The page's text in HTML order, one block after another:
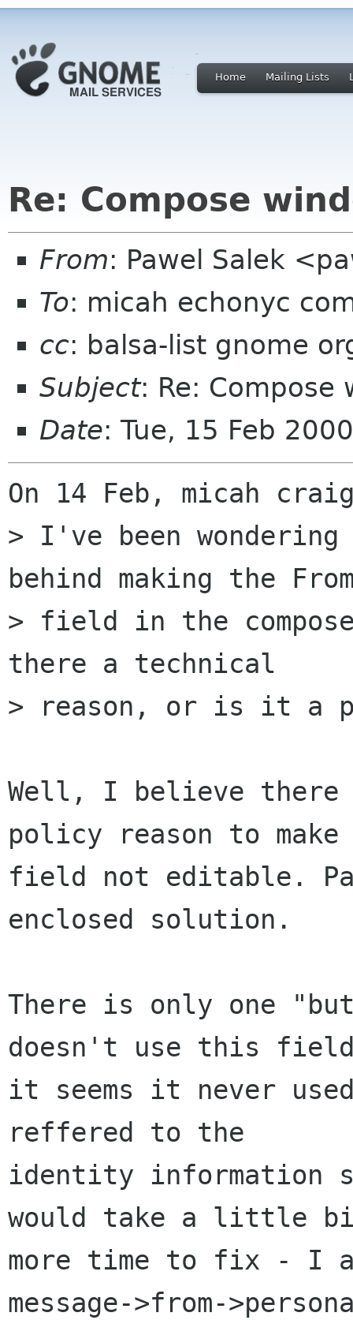
Home Mailing Lists
Re: Compose
From: Pawel Salek
To: micah echonyc
cc: balsa-list gnome
Subject: Re: Compose
Date: Tue, 15 Feb
On 14 Feb, micah
> I've been
behind making the
> field in the
there a technical
> reason, or is it a
Well, I believe
policy reason to
field not editable.
enclosed solution.
There is only one
doesn't use this
it seems it never
reffered to the
identity information
would take a little
more time to fix - I
message->from-